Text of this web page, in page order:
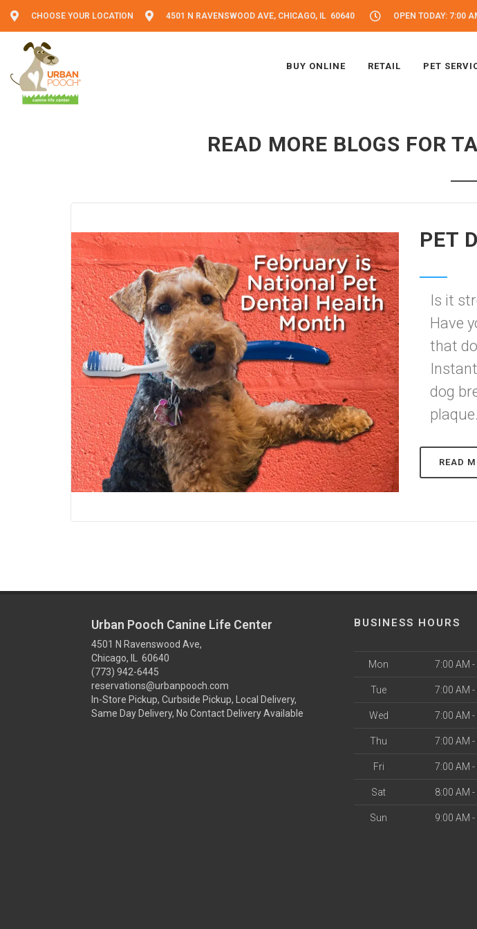
CHOOSE YOUR LOCATION 4501 N RAVENSWOOD AVE, CHICAGO, IL 60640 OPEN TODAY: 7:00
BUY ONLINE RETAIL PET
READ MORE BLOGS FOR
PET
Is it
Have
that
dog
READ
Urban Pooch Canine Life Center
4501 N Ravenswood Ave,
Chicago, IL 60640
(773) 942-6445
reservations@urbanpooch.com
In-Store Pickup, Curbside Pickup, Local Delivery,
Same Day Delivery, No Contact Delivery Available
BUSINESS HOURS
Mon 7:00 AM
Tue 7:00 AM
Wed 7:00 AM
Thu 7:00 AM
Fri 7:00 AM
Sat 8:00 AM
Sun 9:00 AM